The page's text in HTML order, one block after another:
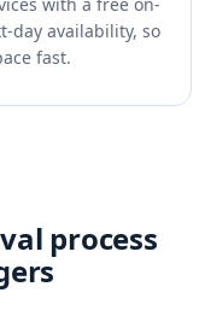
day availability, so
fast.
process